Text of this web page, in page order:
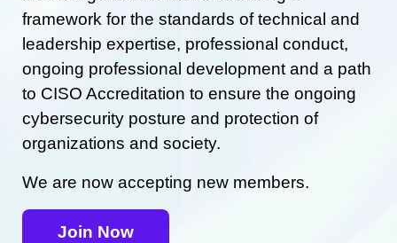
framework for the standards of technical and
leadership expertise, professional conduct,
ongoing professional development and a path
to CISO Accreditation to ensure the ongoing
cybersecurity posture and protection of
organizations and society.
We are now accepting new members.
Join Now